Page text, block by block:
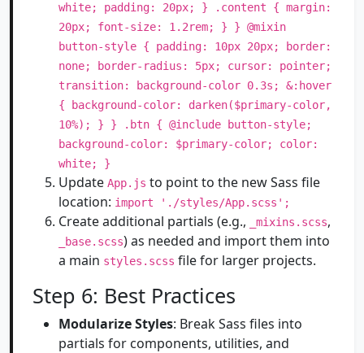
white; padding: 20px; } .content { margin:
20px; font-size: 1.2rem; } } @mixin
button-style { padding: 10px 20px; border:
none; border-radius: 5px; cursor: pointer;
transition: background-color 0.3s; &:hover
{ background-color: darken($primary-color,
10%); } } .btn { @include button-style;
background-color: $primary-color; color:
white; }
Update App.js to point to the new Sass file
location: import './styles/App.scss';
Create additional partials (e.g., _mixins.scss,
_base.scss) as needed and import them into
a main styles.scss file for larger projects.
Step 6: Best Practices
Modularize Styles: Break Sass files into
partials for components, utilities, and